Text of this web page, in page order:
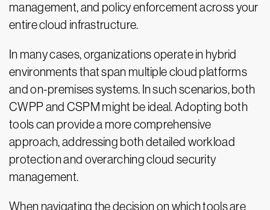
management, and policy enforcement across your
entire cloud infrastructure.
In many cases, organizations operate in hybrid
environments that span multiple cloud platforms
and on-premises systems. In such scenarios, both
CWPP and CSPM might be ideal. Adopting both
tools can provide a more comprehensive
approach, addressing both detailed workload
protection and overarching cloud security
management.
When navigating the decision on which tools are